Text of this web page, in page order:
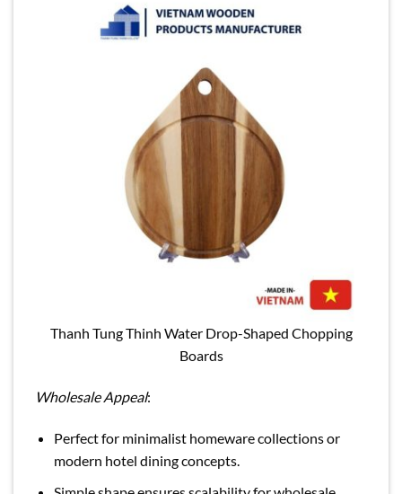
Thanh Tung Thinh Water Drop-Shaped Chopping
Boards
Wholesale Appeal:
Perfect for minimalist homeware collections or
modern hotel dining concepts.